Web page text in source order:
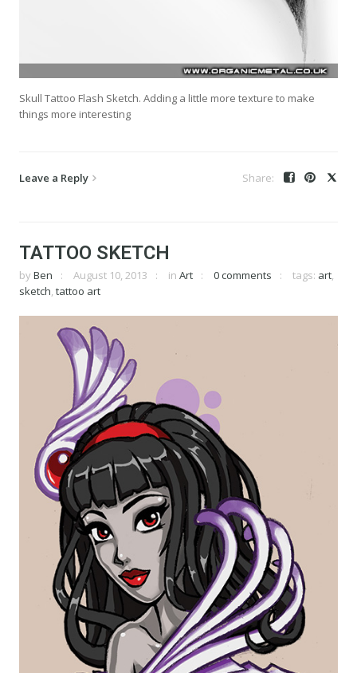
Skull Tattoo Flash Sketch. Adding a little more texture to make
things more interesting
Leave a Reply
TATTOO SKETCH
by Ben August 10, 2013 in Art 0 comments tags: art,
sketch, tattoo art